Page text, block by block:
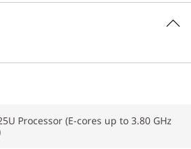
Processor (E-cores up to 3.80 GHz